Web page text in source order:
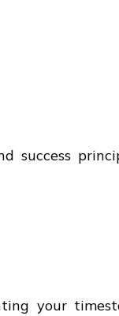
success
your